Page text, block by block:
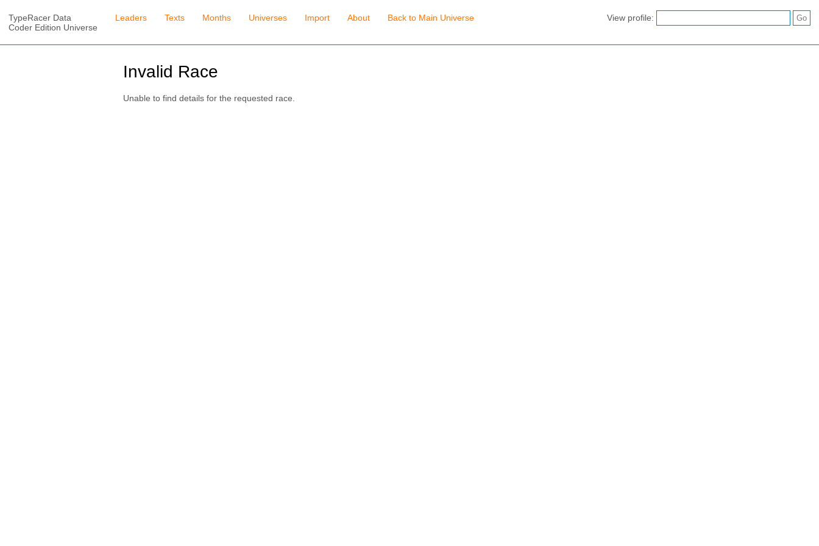
TypeRacer Data
Coder Edition Universe
Leaders Texts Months Universes Import About Back to Main Universe View profile:
Invalid Race
Unable to find details for the requested race.